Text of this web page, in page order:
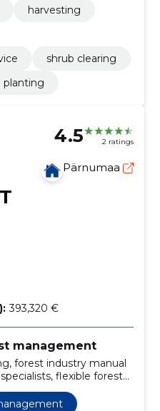
harvesting
shrub clearing
planting
4.5 2 ratings
Pärnumaa
393,320 €
management
forest industry manual
flexible forest
Finland, long-term
of storm damage,